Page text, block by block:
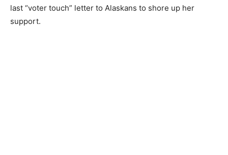
last “voter touch” letter to Alaskans to shore up her
support.